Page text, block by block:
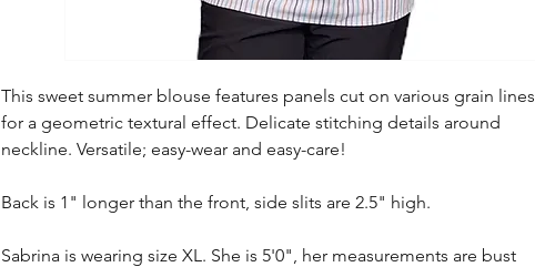
This sweet summer blouse features panels cut on various grain lines
for a geometric textural effect. Delicate stitching details around
neckline. Versatile; easy-wear and easy-care!
Back is 1" longer than the front, side slits are 2.5" high.
Sabrina is wearing size XL. She is 5'0", her measurements are bust